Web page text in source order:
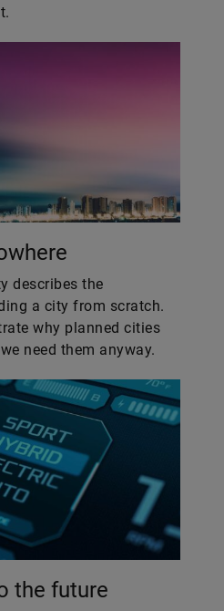
describes the
a city from scratch.
why planned cities
need them anyway.
the future